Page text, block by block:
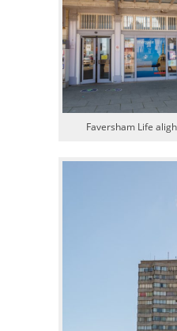
Faversham Life